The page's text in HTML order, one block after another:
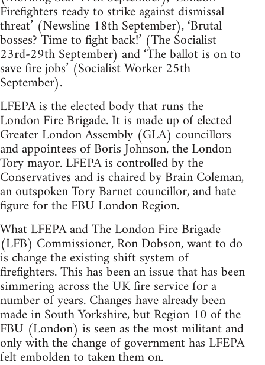
Firefighters ready to strike against dismissal
threat’ (Newsline 18th September), ‘Brutal
bosses? Time to fight back!’ (The Socialist
23rd-29th September) and ‘The ballot is on to
save fire jobs’ (Socialist Worker 25th
September).
LFEPA is the elected body that runs the
London Fire Brigade. It is made up of elected
Greater London Assembly (GLA) councillors
and appointees of Boris Johnson, the London
Tory mayor. LFEPA is controlled by the
Conservatives and is chaired by Brain Coleman,
an outspoken Tory Barnet councillor, and hate
figure for the FBU London Region.
What LFEPA and The London Fire Brigade
(LFB) Commissioner, Ron Dobson, want to do
is change the existing shift system of
firefighters. This has been an issue that has been
simmering across the UK fire service for a
number of years. Changes have already been
made in South Yorkshire, but Region 10 of the
FBU (London) is seen as the most militant and
only with the change of government has LFEPA
felt embolden to taken them on.